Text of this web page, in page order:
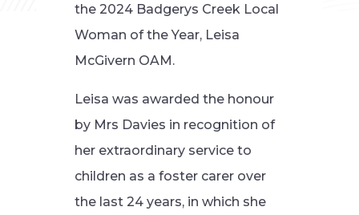
the 2024 Badgerys Creek Local
Woman of the Year, Leisa
McGivern OAM.
Leisa was awarded the honour
by Mrs Davies in recognition of
her extraordinary service to
children as a foster carer over
the last 24 years, in which she